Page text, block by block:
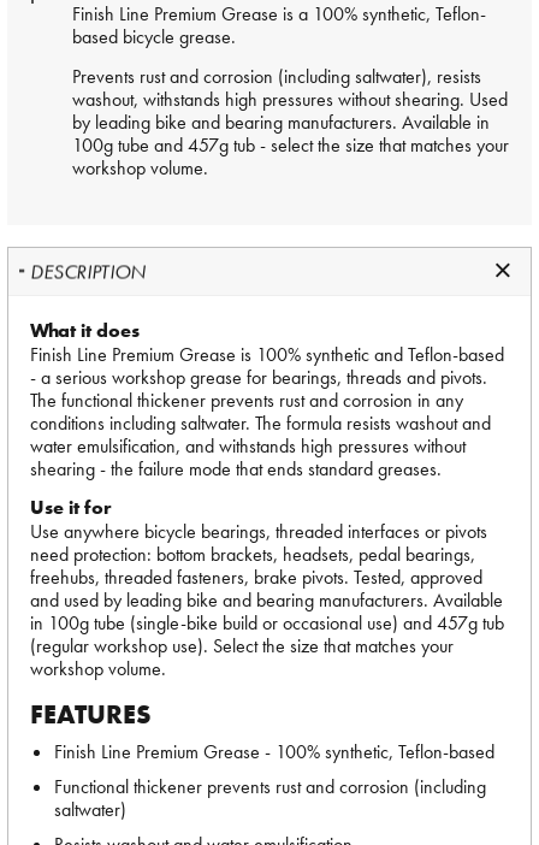
Finish Line Premium Grease is a 100% synthetic, Teflon-
based bicycle grease.
Prevents rust and corrosion (including saltwater), resists
washout, withstands high pressures without shearing. Used
by leading bike and bearing manufacturers. Available in
100g tube and 457g tub - select the size that matches your
workshop volume.
DESCRIPTION
What it does
Finish Line Premium Grease is 100% synthetic and Teflon-based
- a serious workshop grease for bearings, threads and pivots.
The functional thickener prevents rust and corrosion in any
conditions including saltwater. The formula resists washout and
water emulsification, and withstands high pressures without
shearing - the failure mode that ends standard greases.
Use it for
Use anywhere bicycle bearings, threaded interfaces or pivots
need protection: bottom brackets, headsets, pedal bearings,
freehubs, threaded fasteners, brake pivots. Tested, approved
and used by leading bike and bearing manufacturers. Available
in 100g tube (single-bike build or occasional use) and 457g tub
(regular workshop use). Select the size that matches your
workshop volume.
FEATURES
Finish Line Premium Grease - 100% synthetic, Teflon-based
Functional thickener prevents rust and corrosion (including
saltwater)